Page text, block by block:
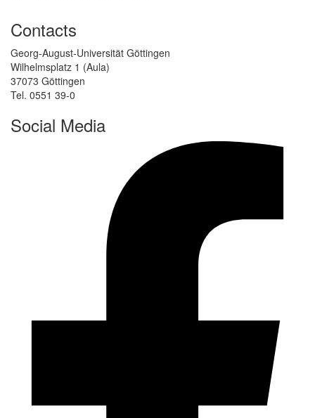
Contacts
Georg-August-Universität Göttingen
Wilhelmsplatz 1 (Aula)
37073 Göttingen
Tel. 0551 39-0
Social Media